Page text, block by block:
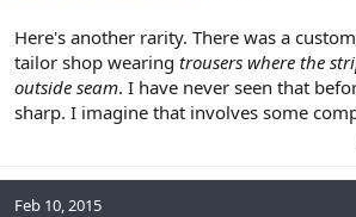
Here's another rarity. There was a
tailor shop wearing trousers where the
outside seam. I have never seen that
sharp. I imagine that involves some
Feb 10, 2015